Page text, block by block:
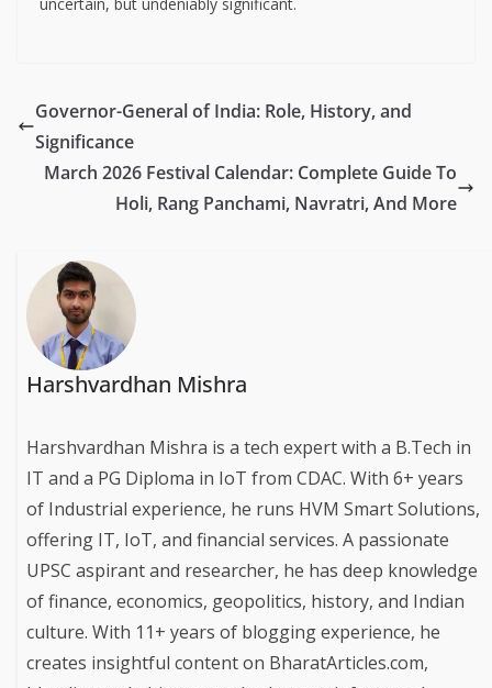
Governor-General of India: Role, History, and
Significance
March 2026 Festival Calendar: Complete Guide To
Holi, Rang Panchami, Navratri, And More
Harshvardhan Mishra
Harshvardhan Mishra is a tech expert with a B.Tech in
IT and a PG Diploma in IoT from CDAC. With 6+ years
of Industrial experience, he runs HVM Smart Solutions,
offering IT, IoT, and financial services. A passionate
UPSC aspirant and researcher, he has deep knowledge
of finance, economics, geopolitics, history, and Indian
culture. With 11+ years of blogging experience, he
creates insightful content on BharatArticles.com,